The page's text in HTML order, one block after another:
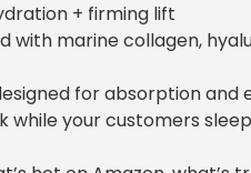
+ firming lift
with marine collagen,
for absorption and
while your customers sleep